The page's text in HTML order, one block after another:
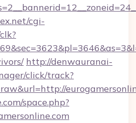
cgi-
http://denwauranai-
click/track?
space.php?